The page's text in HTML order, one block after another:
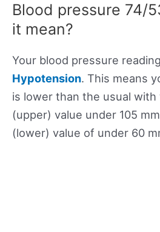
Blood pressure 74/
it mean?
Your blood pressure
Hypotension. This means
is lower than the usual
(upper) value under 105
(lower) value of under 60